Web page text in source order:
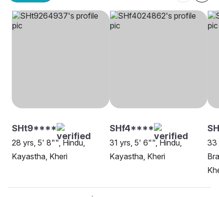
SHt9****
28 yrs, 5' 8"", Hindu,
Kayastha, Kheri
SHf4****
31 yrs, 5' 6"", Hindu,
Kayastha, Kheri
33